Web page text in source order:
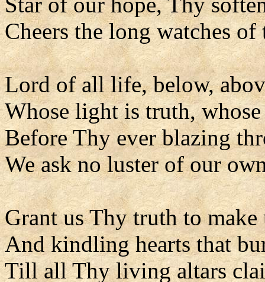
Cheers the long watches
Lord of all life, below,
Whose light is truth,
Before Thy ever blazing
We ask no luster of our
Grant us Thy truth to make
And kindling hearts that
Till all Thy living altars